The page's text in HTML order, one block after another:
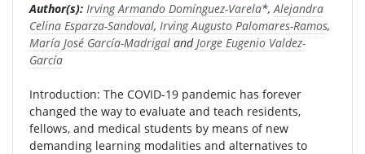
Author(s): Irving Armando Domínguez-Varela*,Alejandra
Celina Esparza-Sandoval, Irving Augusto Palomares-Ramos,
María José García-Madrigal andJorge Eugenio Valdez-
García
Introduction: The COVID-19 pandemic has forever
changed the way to evaluate and teach residents,
fellows, and medical students by means of new
demanding learning modalities and alternatives to